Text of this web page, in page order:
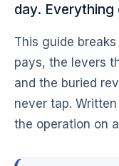
day. Everything
This guide
pays, the levers
and the buried
never tap.
the operation on